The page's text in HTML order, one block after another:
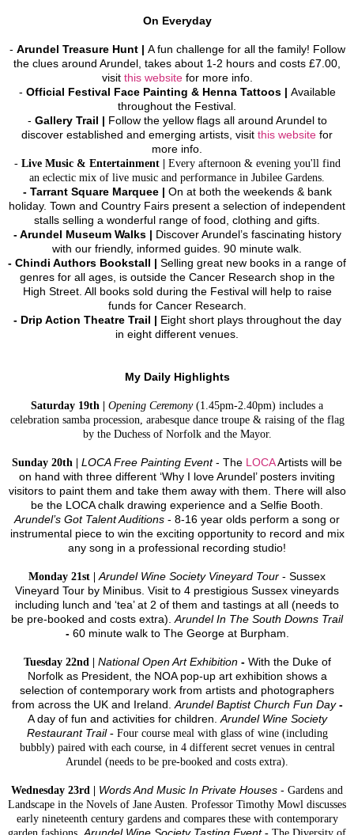
On Everyday
- Arundel Treasure Hunt | A fun challenge for all the family! Follow
the clues around Arundel, takes about 1-2 hours and costs £7.00,
visit this websitefor more info.
- Official Festival Face Painting & Henna Tattoos | Available
throughout the Festival.
- Gallery Trail | Follow the yellow flags all around Arundel to
discover established and emerging artists, visit this website for
more info.
- Live Music & Entertainment | Every afternoon & evening you'll find
an eclectic mix of live music and performance in Jubilee Gardens.
- Tarrant Square Marquee | On at both the weekends & bank
holiday. Town and Country Fairs present a selection of independent
stalls selling a wonderful range of food, clothing and gifts.
-Arundel Museum Walks | Discover Arundel’s fascinating history
with our friendly, informed guides. 90 minute walk.
- Chindi Authors Bookstall | Selling great new books in a range of
genres for all ages, is outside the Cancer Research shop in the
High Street. All books sold during the Festival will help to raise
funds for Cancer Research.
- Drip Action Theatre Trail | Eight short plays throughout the day
in eight different venues.
My Daily Highlights
Saturday 19th | Opening Ceremony(1.45pm-2.40pm) includes a
celebration samba procession, arabesque dance troupe & raising of the flag
by the Duchess of Norfolk and the Mayor.
Sunday 20th | LOCA Free Painting Event- The LOCAArtists will be
on hand with three different ‘Why I love Arundel’ posters inviting
visitors to paint them and take them away with them. There will also
be the LOCA chalk drawing experience and a Selfie Booth.
Arundel’s Got Talent Auditions - 8-16 year olds perform a song or
instrumental piece to win the exciting opportunity to record and mix
any song in a professional recording studio!
Monday 21st | Arundel Wine Society Vineyard Tour - Sussex
Vineyard Tour by Minibus. Visit to 4 prestigious Sussex vineyards
including lunch and ‘tea’ at 2 of them and tastings at all (needs to
be pre-booked and costs extra).Arundel In The South Downs Trail
- 60 minute walk to The George at Burpham.
Tuesday 22nd | National Open Art Exhibition- With the Duke of
Norfolk as President, the NOA pop-up art exhibition shows a
selection of contemporary work from artists and photographers
from across the UK and Ireland.Arundel Baptist Church Fun Day -
A day of fun and activities for children.Arundel Wine Society
Restaurant Trail- Four course meal with glass of wine (including
bubbly) paired with each course, in 4 different secret venues in central
Arundel (needs to be pre-booked and costs extra).
Wednesday 23rd | Words And Music In Private Houses - Gardens and
Landscape in the Novels of Jane Austen. Professor Timothy Mowl discusses
early nineteenth century gardens and compares these with contemporary